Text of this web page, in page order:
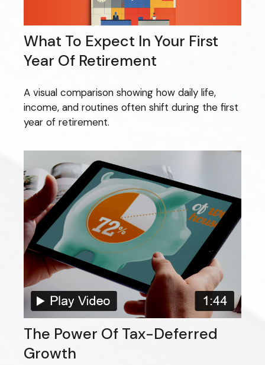
What To Expect In Your First
Year Of Retirement
A visual comparison showing how daily life,
income, and routines often shift during the first
year of retirement.
The Power Of Tax-Deferred
Growth